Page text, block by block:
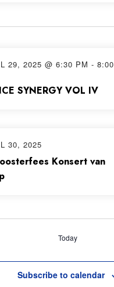
SYNERGY VOL IV
29, 2025 @ 6:30 PM - 8:00
Konsert van
30, 2025
Today
Subscribe to calendar